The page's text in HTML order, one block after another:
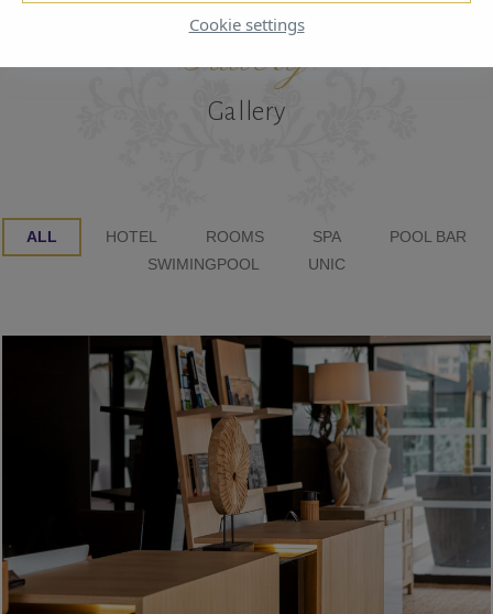
Gallery
Gallery
ALL HOTEL ROOMS SPA
POOL BAR
SWIMINGPOOL
UNIC
Cookie settings